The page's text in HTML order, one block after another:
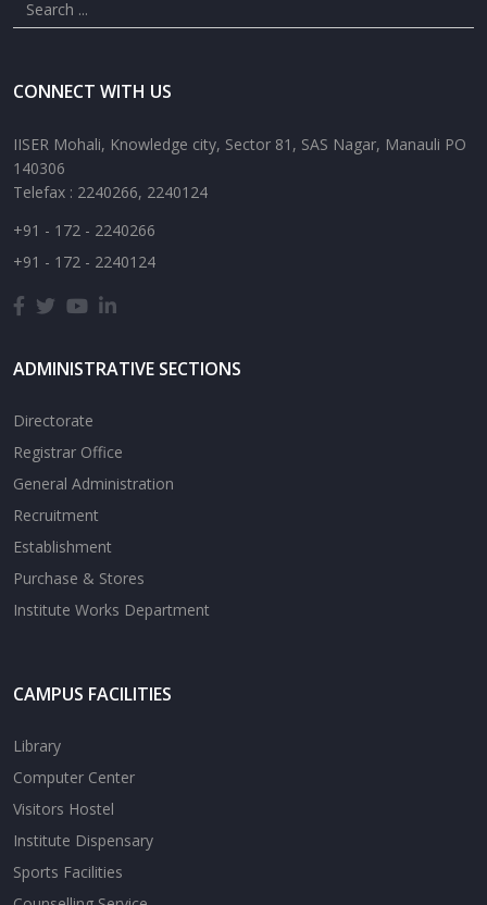
CONNECT WITH US
IISER Mohali, Knowledge city, Sector 81, SAS Nagar, Manauli PO
140306
Telefax : 2240266, 2240124
+91 - 172 - 2240266
+91 - 172 - 2240124
ADMINISTRATIVE SECTIONS
Directorate
Registrar Office
General Administration
Recruitment
Establishment
Purchase & Stores
Institute Works Department
CAMPUS FACILITIES
Library
Computer Center
Visitors Hostel
Institute Dispensary
Sports Facilities